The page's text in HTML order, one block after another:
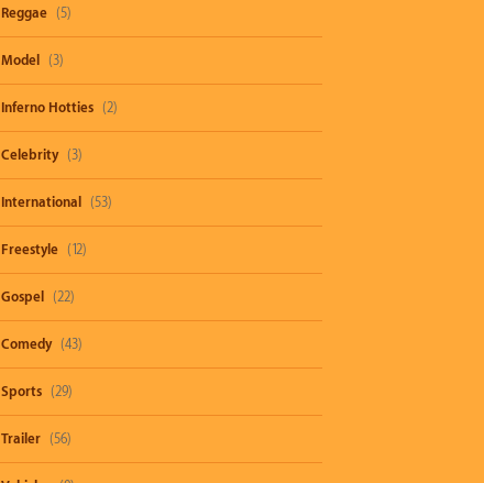
Reggae (5)
Model (3)
Inferno Hotties (2)
Celebrity (3)
International (53)
Freestyle (12)
Gospel (22)
Comedy (43)
Sports (29)
Trailer (56)